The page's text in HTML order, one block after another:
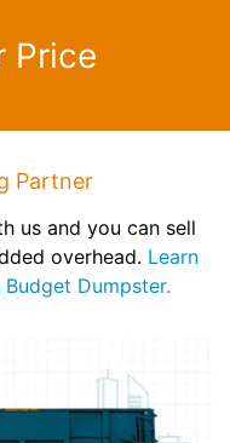
Price
Partner
us and you can sell
overhead. Learn
Dumpster.